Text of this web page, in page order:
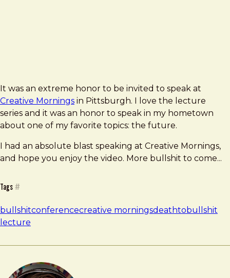
It was an extreme honor to be invited to speak at
Creative Mornings in Pittsburgh. I love the lecture
series and it was an honor to speak in my hometown
about one of my favorite topics: the future.
I had an absolute blast speaking at Creative Mornings,
and hope you enjoy the video. More bullshit to come...
Tags #
bullshitconferencecreative morningsdeathtobullshit
lecture